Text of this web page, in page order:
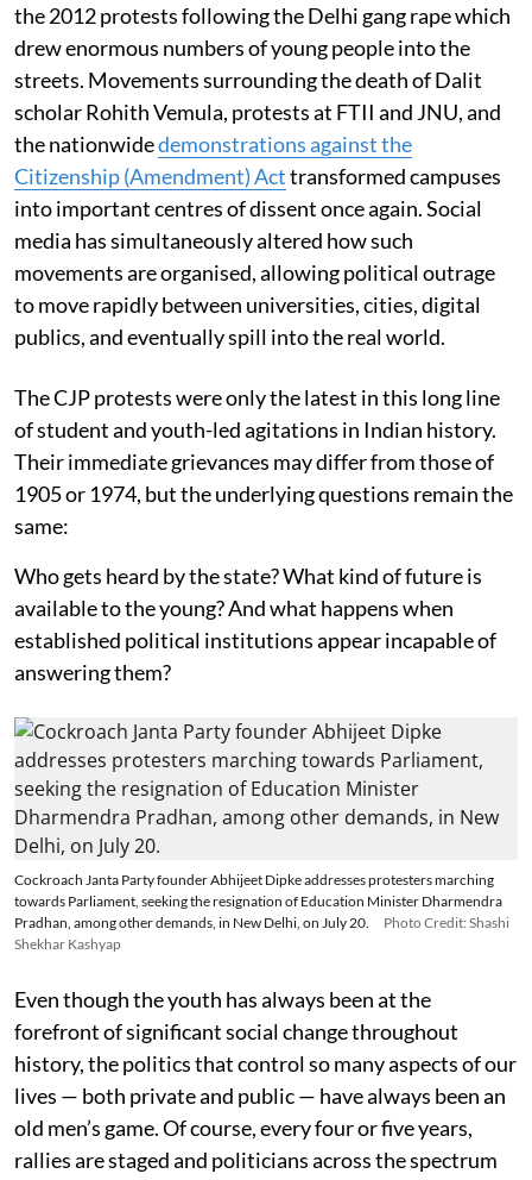
the 2012 protests following the Delhi gang rape which
drew enormous numbers of young people into the
streets. Movements surrounding the death of Dalit
scholar Rohith Vemula, protests at FTII and JNU, and
the nationwidedemonstrations against the
Citizenship (Amendment) Acttransformed campuses
into important centres of dissent once again. Social
media has simultaneously altered how such
movements are organised, allowing political outrage
to move rapidly between universities, cities, digital
publics, and eventually spill into the real world.
The CJP protests were only the latest in this long line
of student and youth-led agitations in Indian history.
Their immediate grievances may differ from those of
1905 or 1974, but the underlying questions remain the
same:
Who gets heard by the state? What kind of future is
available to the young? And what happens when
established political institutions appear incapable of
answering them?
Cockroach Janta Party founder Abhijeet Dipke addresses protesters marching
towards Parliament, seeking the resignation of Education Minister Dharmendra
Pradhan, among other demands, in New Delhi, on July 20.
Photo Credit: Shashi
Shekhar Kashyap
Even though the youth has always been at the
forefront of significant social change throughout
history, the politics that control so many aspects of our
lives — both private and public — have always been an
old men’s game. Of course, every four or five years,
rallies are staged and politicians across the spectrum